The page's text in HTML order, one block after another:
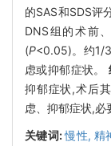
的SAS和SDS评
DNS组的术前
(P<0.05)。约1/
虑或抑郁症状。
抑郁症状,术后
虑、抑郁症状,必
关键词:慢性,精